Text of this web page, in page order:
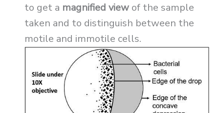
to get a magnified view of the sample
taken and to distinguish between the
motile and immotile cells.